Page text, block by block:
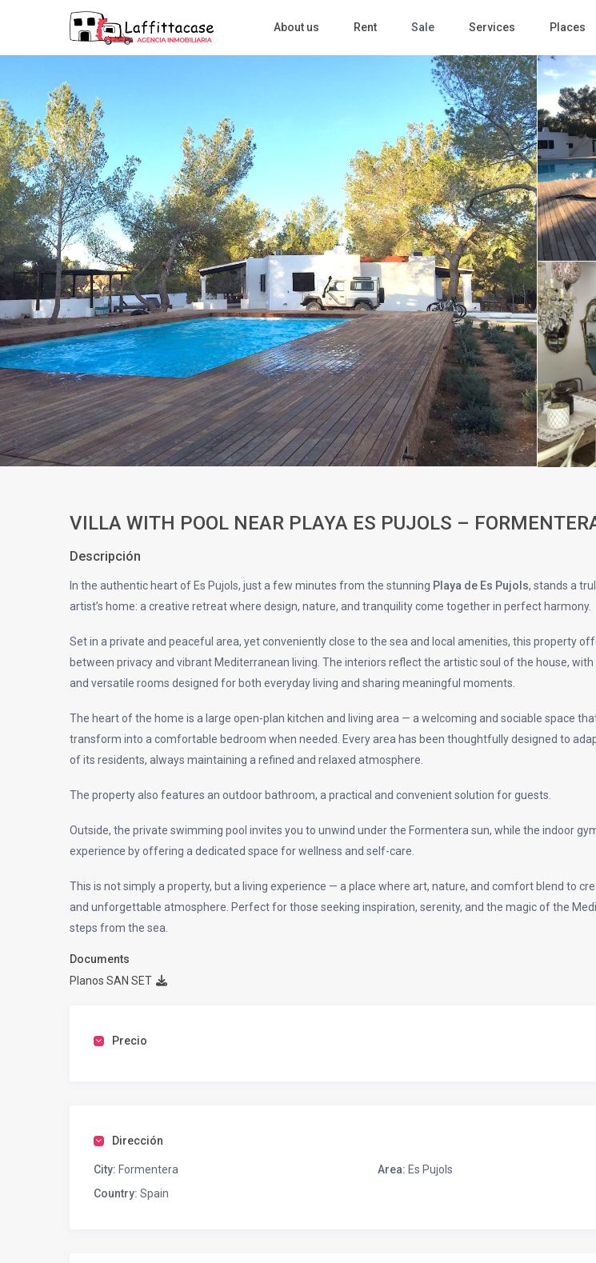
About us Rent Sale Services Places
VILLA WITH POOL NEAR PLAYA ES PUJOLS –
Descripción
In the authentic heart of Es Pujols, just a few minutes from the stunning Playa de Es Pujols, stands a
artist’s home: a creative retreat where design, nature, and tranquility come together in perfect harmony.
Set in a private and peaceful area, yet conveniently close to the sea and local amenities, this property
between privacy and vibrant Mediterranean living. The interiors reflect the artistic soul of the house, with
and versatile rooms designed for both everyday living and sharing meaningful moments.
The heart of the home is a large open-plan kitchen and living area — a welcoming and sociable space
transform into a comfortable bedroom when needed. Every area has been thoughtfully designed to
of its residents, always maintaining a refined and relaxed atmosphere.
The property also features an outdoor bathroom, a practical and convenient solution for guests.
Outside, the private swimming pool invites you to unwind under the Formentera sun, while the indoor
experience by offering a dedicated space for wellness and self-care.
This is not simply a property, but a living experience — a place where art, nature, and comfort blend to
and unforgettable atmosphere. Perfect for those seeking inspiration, serenity, and the magic of the
steps from the sea.
Documents
Planos SAN SET
Precio
Dirección
City: Formentera Area: Es Pujols
Country: Spain